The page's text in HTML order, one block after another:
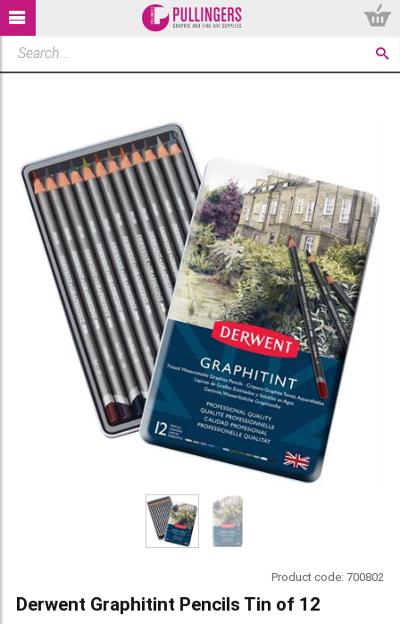
Product code: 700802
Derwent Graphitint Pencils Tin of 12